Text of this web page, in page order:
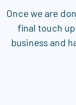
Once we are
final touch
business and